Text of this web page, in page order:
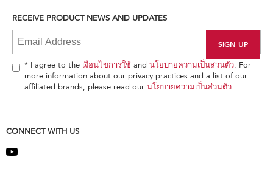
find
the
end
RECEIVE PRODUCT NEWS AND UPDATES
* I agree to the เงื่อนไขการใช้ and นโยบายความเป็นส่วนตัว. For
more information about our privacy practices and a list of our
affiliated brands, please read our นโยบายความเป็นส่วนตัว.
CONNECT WITH US